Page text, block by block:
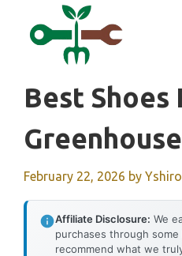
Best Shoes
February 22, 2026 by Yshiro
Affiliate Disclosure: We
purchases through
recommend what we